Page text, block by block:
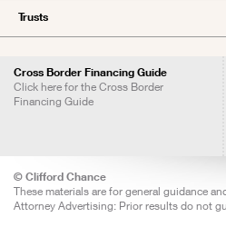
Trusts
Cross Border Financing Guide
Click here for the Cross Border
Financing Guide
© Clifford Chance
These materials are for general guidance
Attorney Advertising: Prior results do not